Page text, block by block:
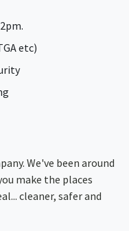
etc)
We've been around
make the places
cleaner, safer and